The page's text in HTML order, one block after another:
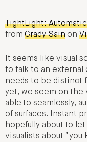
TightLight:
from Grady Sain on
It seems like visual
to talk to an external
needs to be distinct
yet, we seem on the
able to seamlessly,
of surfaces. Instant
hopefully about to
visualists about “you